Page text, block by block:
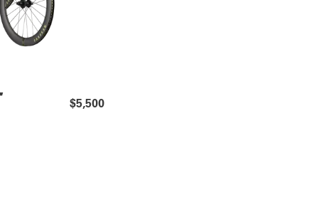
$5,500